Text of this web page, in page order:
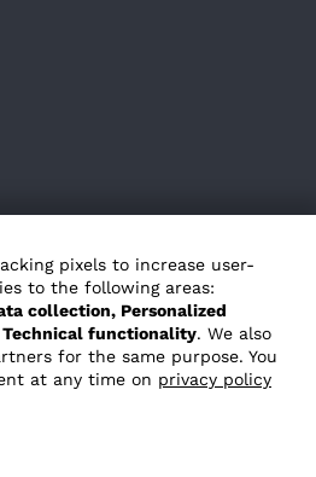
pixels to increase user-
to the following areas:
collection, Personalized
functionality. We also
for the same purpose. You
at any time on privacy policy